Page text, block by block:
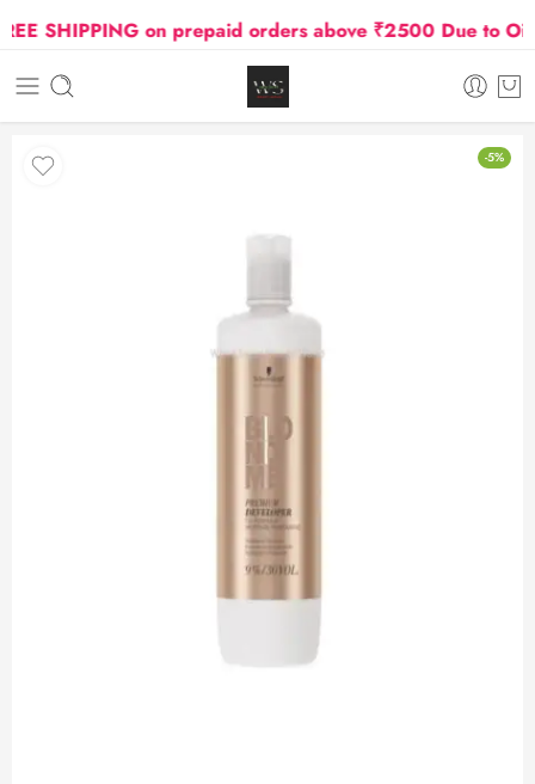
SHIPPING on prepaid orders above ₹2500 Due to Oil
-5%